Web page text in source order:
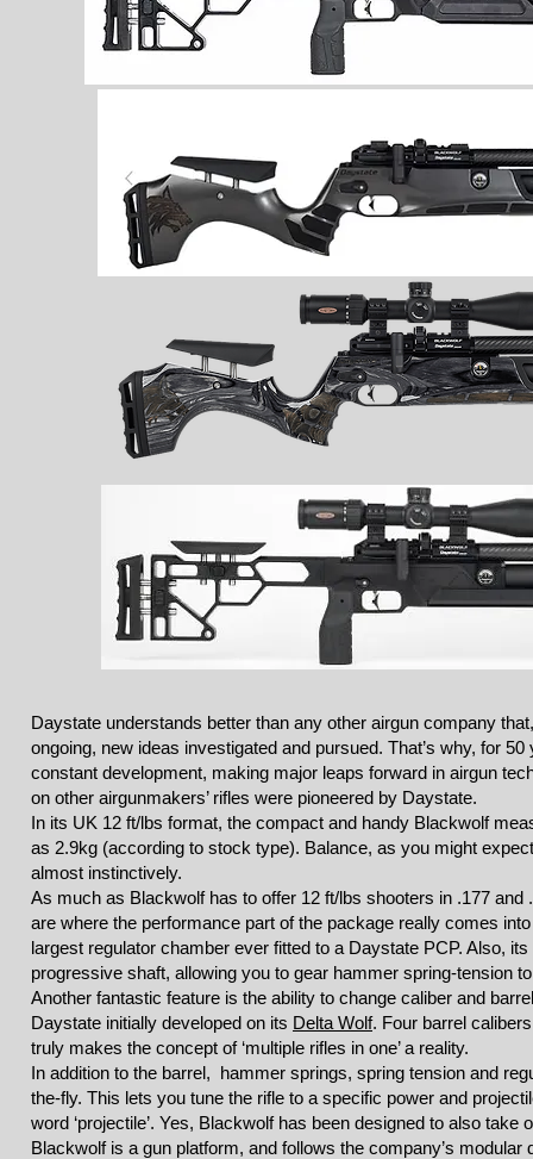
Daystate understands better than any other airgun company
ongoing, new ideas investigated and pursued. That’s why, for
constant development, making major leaps forward in airgun
on other airgunmakers’ rifles were pioneered by Daystate.
In its UK 12 ft/lbs format, the compact and handy Blackwolf
as 2.9kg (according to stock type). Balance, as you might
almost instinctively.
As much as Blackwolf has to offer 12 ft/lbs shooters in .177 and
are where the performance part of the package really comes
largest regulator chamber ever fitted to a Daystate PCP. Also,
progressive shaft, allowing you to gear hammer spring-tension
Another fantastic feature is the ability to change caliber and
Daystate initially developed on its Delta Wolf. Four barrel
truly makes the concept of ‘multiple rifles in one’ a reality.
In addition to the barrel, hammer springs, spring tension and
the-fly. This lets you tune the rifle to a specific power and
word ‘projectile’. Yes, Blackwolf has been designed to also take
Blackwolf is a gun platform, and follows the company’s modular